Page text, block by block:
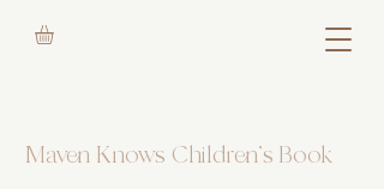
Maven Knows Children's Book